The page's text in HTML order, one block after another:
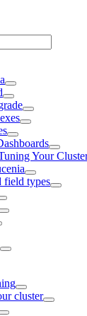
Your
field types
cluster